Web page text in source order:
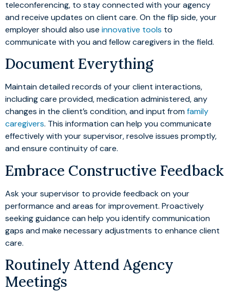
teleconferencing, to stay connected with your agency
and receive updates on client care. On the flip side, your
employer should also use innovative tools to
communicate with you and fellow caregivers in the field.
Document Everything
Maintain detailed records of your client interactions,
including care provided, medication administered, any
changes in the client’s condition, and input fromfamily
caregivers. This information can help you communicate
effectively with your supervisor, resolve issues promptly,
and ensure continuity of care.
Embrace Constructive Feedback
Ask your supervisor to provide feedback on your
performance and areas for improvement. Proactively
seeking guidance can help you identify communication
gaps and make necessary adjustments to enhance client
care.
Routinely Attend Agency
Meetings